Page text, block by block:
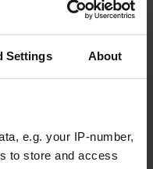
Settings About
e.g. your IP-number,
to store and access
STORIES